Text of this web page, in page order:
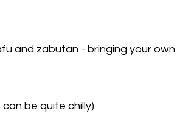
and zabutan - bringing your own
be quite chilly)